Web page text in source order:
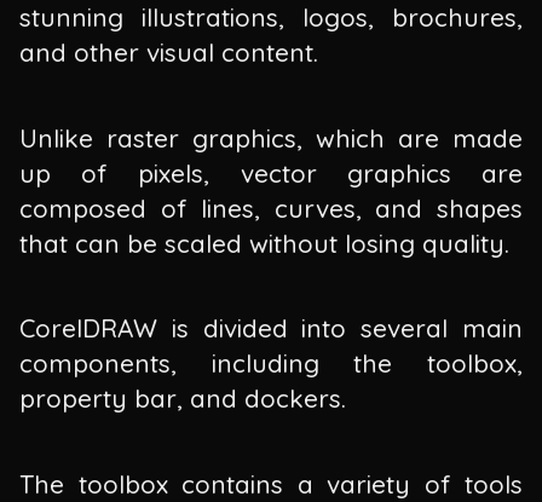
stunning illustrations, logos, brochures,
and other visual content.
Unlike raster graphics, which are made
up of pixels, vector graphics are
composed of lines, curves, and shapes
that can be scaled without losing quality.
CorelDRAW is divided into several main
components, including the toolbox,
property bar, and dockers.
The toolbox contains a variety of tools